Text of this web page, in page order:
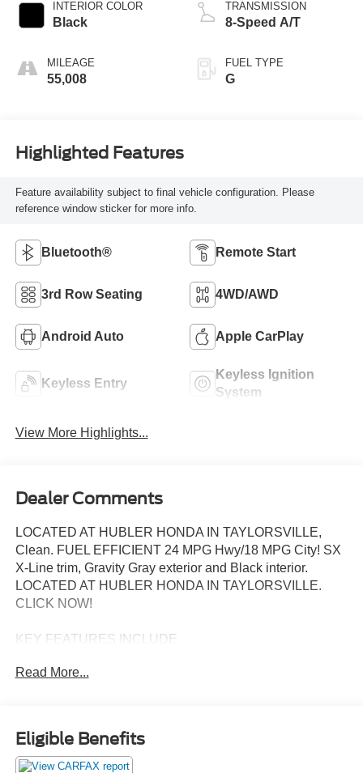
INTERIOR COLOR
Black
MILEAGE
55,008
TRANSMISSION
8-Speed A/T
FUEL TYPE
G
Highlighted Features
Feature availability subject to final vehicle configuration. Please
reference window sticker for more info.
Bluetooth® Remote Start
3rd Row Seating 4WD/AWD
Android Auto Apple CarPlay
Keyless Entry
Keyless Ignition
System
View More Highlights...
Dealer Comments
LOCATED AT HUBLER HONDA IN TAYLORSVILLE,
Clean. FUEL EFFICIENT 24 MPG Hwy/18 MPG City! SX
X-Line trim, Gravity Gray exterior and Black interior.
LOCATED AT HUBLER HONDA IN TAYLORSVILLE.
CLICK NOW!
KEY FEATURES INCLUDE
Roof, All Wheel Drive, Quad Bucket Seats, Power
Radio, iPod/MP3 Input, Onboard Communications
System. Kia SX X-Line with Gravity Gray exterior and
Black interior features a V6 Cylinder Engine with 291 HP
Read More...
Eligible Benefits